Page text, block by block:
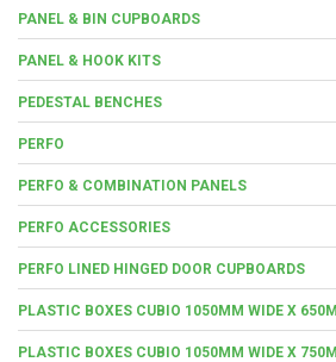
PANEL & BIN CUPBOARDS
PANEL & HOOK KITS
PEDESTAL BENCHES
PERFO
PERFO & COMBINATION PANELS
PERFO ACCESSORIES
PERFO LINED HINGED DOOR CUPBOARDS
PLASTIC BOXES CUBIO 1050MM WIDE X
PLASTIC BOXES CUBIO 1050MM WIDE X